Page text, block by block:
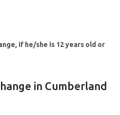
if he/she is 12 years old or
in Cumberland